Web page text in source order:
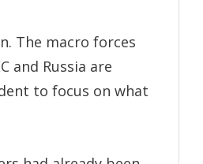
The macro forces
and Russia are
to focus on what